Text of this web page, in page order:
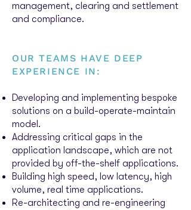
management, clearing and settlement
and compliance.
OUR TEAMS HAVE DEEP
EXPERIENCE IN:
Developing and implementing bespoke
solutions on a build-operate-maintain
model.
Addressing critical gaps in the
application landscape, which are not
provided by off-the-shelf applications.
Building high speed, low latency, high
volume, real time applications.
Re-architecting and re-engineering